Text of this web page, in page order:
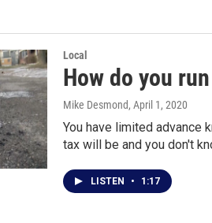
Local
How do you
Mike Desmond, April 1, 2020
You have limited advance
tax will be and you don't
LISTEN • 1:17